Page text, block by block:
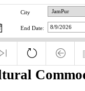
City
End Date: